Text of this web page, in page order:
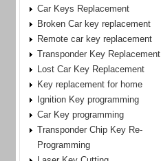
Car Keys Replacement
Broken Car key replacement
Remote car key replacement
Transponder Key Replacement
Lost Car Key Replacement
Key replacement for home
Ignition Key programming
Car Key programming
Transponder Chip Key Re-
Programming